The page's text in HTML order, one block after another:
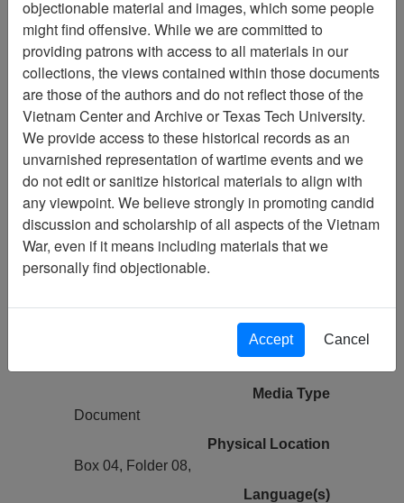
HAND, Vietnam
Document Item Number:
2520408004
Citation PermaLink
Vietnam Center and Sam Johnson
Vietnam Archive
Previous Page
Ranch Hand History Project (George
Hartung) Experiences in Operation
Pages
Media Type
Document
Physical Location
Box 04, Folder 08,
Language(s)
objectionable material and images, which some people
might find offensive. While we are committed to
providing patrons with access to all materials in our
collections, the views contained within those documents
are those of the authors and do not reflect those of the
Vietnam Center and Archive or Texas Tech University.
We provide access to these historical records as an
unvarnished representation of wartime events and we
do not edit or sanitize historical materials to align with
any viewpoint. We believe strongly in promoting candid
discussion and scholarship of all aspects of the Vietnam
War, even if it means including materials that we
personally find objectionable.
Accept Cancel